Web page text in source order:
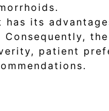
has its
Consequently,
patient